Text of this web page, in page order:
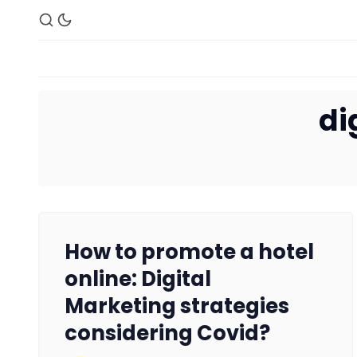
How to promote a hotel
online: Digital
Marketing strategies
considering Covid?